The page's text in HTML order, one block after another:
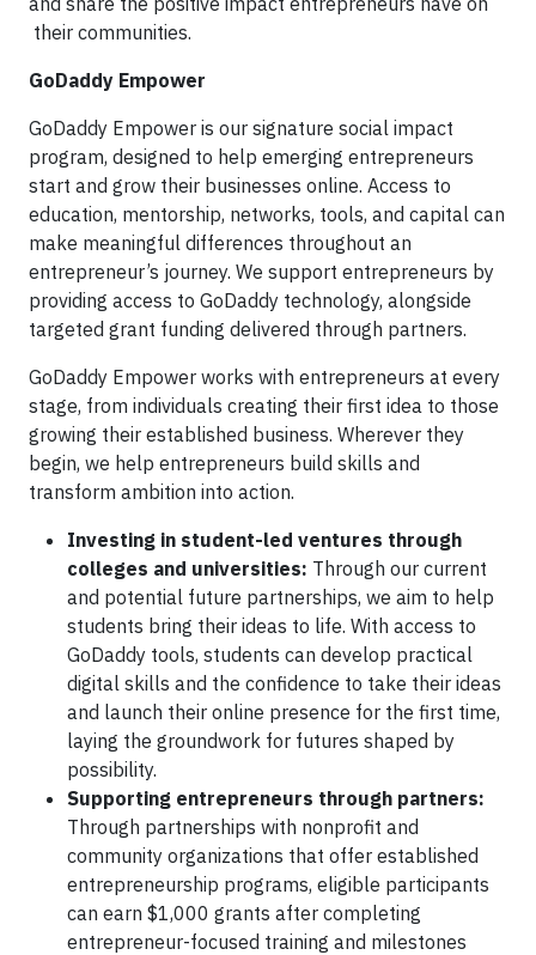
their communities.
GoDaddy Empower
GoDaddy Empower is our signature social impact
program, designed to help emerging entrepreneurs
start and grow their businesses online. Access to
education, mentorship, networks, tools, and capital can
make meaningful differences throughout an
entrepreneur’s journey. We support entrepreneurs by
providing access to GoDaddy technology, alongside
targeted grant funding delivered through partners.
GoDaddy Empower works with entrepreneurs at every
stage, from individuals creating their first idea to those
growing their established business. Wherever they
begin, we help entrepreneurs build skills and
transform ambition into action.
Investing in student-led ventures through
colleges and universities: Through our current
and potential future partnerships, we aim to help
students bring their ideas to life. With access to
GoDaddy tools, students can develop practical
digital skills and the confidence to take their ideas
and launch their online presence for the first time,
laying the groundwork for futures shaped by
possibility.
Supporting entrepreneurs through partners:
Through partnerships with nonprofit and
community organizations that offer established
entrepreneurship programs, eligible participants
can earn $1,000 grants after completing
entrepreneur-focused training and milestones